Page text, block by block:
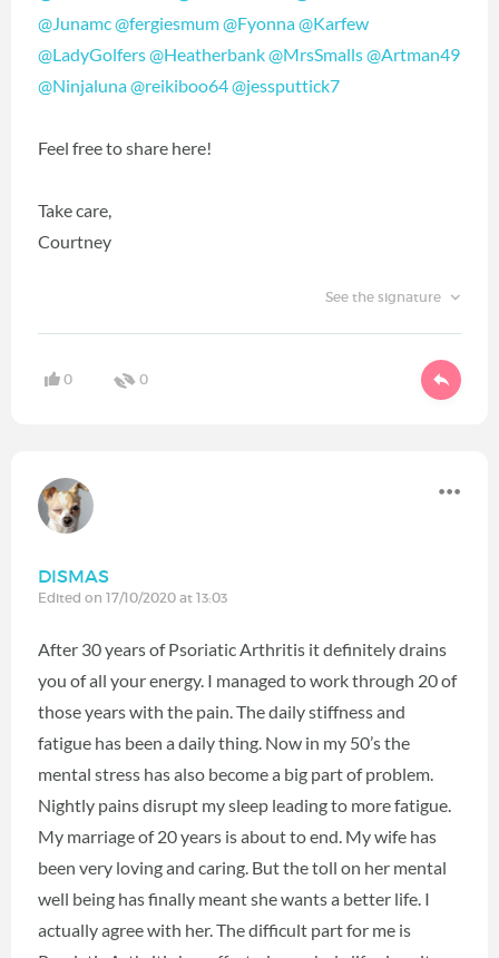
@Junamc@fergiesmum@Fyonna@Karfew
@LadyGolfers@Heatherbank@MrsSmalls@Artman49
@Ninjaluna@reikiboo64@jessputtick7
Feel free to share here!
Take care,
Courtney
See the signature
0 0
DISMAS
Edited on 17/10/2020 at 13:03
After 30 years of Psoriatic Arthritis it definitely drains
you of all your energy. I managed to work through 20 of
those years with the pain. The daily stiffness and
fatigue has been a daily thing. Now in my 50’s the
mental stress has also become a big part of problem.
Nightly pains disrupt my sleep leading to more fatigue.
My marriage of 20 years is about to end. My wife has
been very loving and caring. But the toll on her mental
well being has finally meant she wants a better life. I
actually agree with her. The difficult part for me is